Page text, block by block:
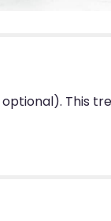
This